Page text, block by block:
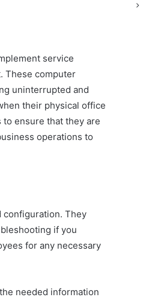
service
These computer
uninterrupted and
their physical office
ensure that they are
operations to
configuration. They
if you
for any necessary
needed information